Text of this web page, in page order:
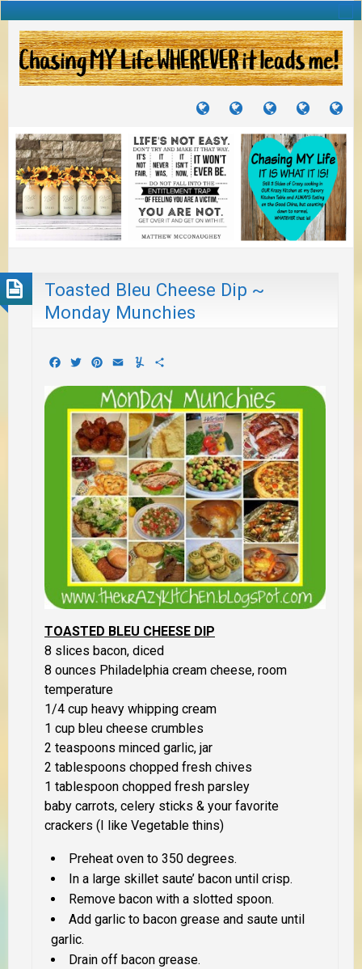
TUTORIALS
TRAVELS
JOURNEYS
CRAFTS
PROJECTS
RECIPES
TO
Toasted Bleu Cheese Dip ~
Monday Munchies
Facebook
TwitterPinterest
EmailYummly
TOASTED BLEU CHEESE DIP
8 slices bacon, diced
8 ounces Philadelphia cream cheese, room
temperature
1/4 cup heavy whipping cream
1 cup bleu cheese crumbles
2 teaspoons minced garlic, jar
2 tablespoons chopped fresh chives
1 tablespoon chopped fresh parsley
baby carrots, celery sticks & your favorite
crackers (I like Vegetable thins)
Preheat oven to 350 degrees.
In a large skillet saute’ bacon until crisp.
Remove bacon with a slotted spoon.
Add garlic to bacon grease and saute until
garlic.
Drain off bacon grease.